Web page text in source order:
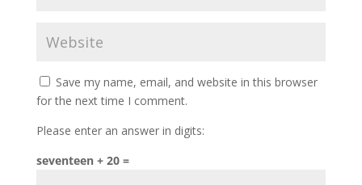
Save my name, email, and website in this browser
for the next time I comment.
Please enter an answer in digits:
seventeen + 20 =